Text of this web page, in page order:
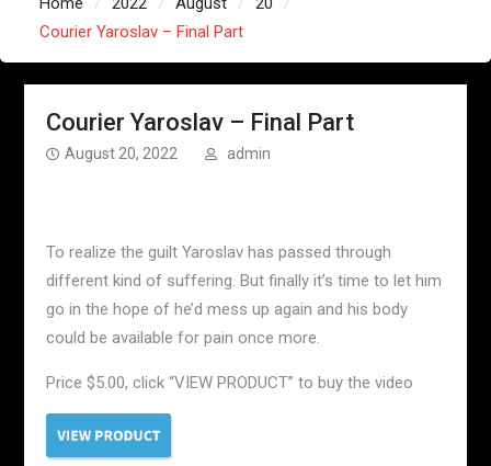
Courier Yaroslav – Final Part
Courier Yaroslav – Final Part
August 20, 2022 admin
To realize the guilt Yaroslav has passed through
different kind of suffering. But finally it’s time to let him
go in the hope of he’d mess up again and his body
could be available for pain once more.
Price $5.00, click “VIEW PRODUCT” to buy the video